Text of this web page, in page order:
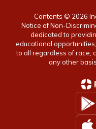
Contents © 2026
Notice of Non-
dedicated to
educational
to all regardless of race,
any other